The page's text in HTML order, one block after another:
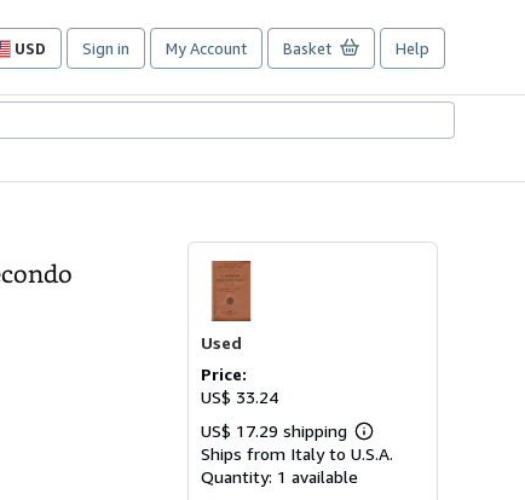
USD
Site
preferences
Sign in My Account Basket Help
Used
Price:
US$ 33.24
US$ 17.29 shipping
Learn
more
Ships from Italy to U.S.A.
Quantity: 1 available